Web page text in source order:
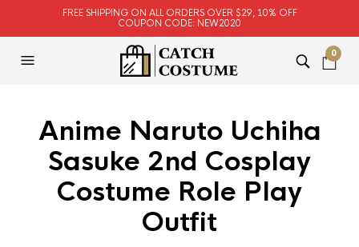
FREE SHIPPING ON ALL ORDERS OVER $29, 10% OFF
COUPON CODE: NEW2020
0
Anime Naruto Uchiha
Sasuke 2nd Cosplay
Costume Role Play
Outfit